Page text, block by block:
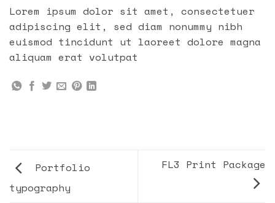
Lorem ipsum dolor sit amet, consectetuer
adipiscing elit, sed diam nonummy nibh
euismod tincidunt ut laoreet dolore magna
aliquam erat volutpat
Portfolio
typography
FL3 Print Package